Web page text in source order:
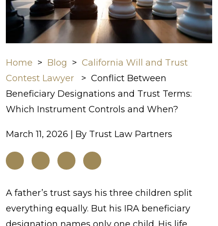
Home > Blog > California Will and Trust
Contest Lawyer > Conflict Between
Beneficiary Designations and Trust Terms:
Which Instrument Controls and When?
March 11, 2026 | By Trust Law Partners
Conflict
Between
Beneficiary
A father’s trust says his three children split
everything equally. But his IRA beneficiary